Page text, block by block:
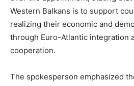
Western Balkans is to support
realizing their economic and
through Euro-Atlantic integration
cooperation.
The spokesperson emphasized